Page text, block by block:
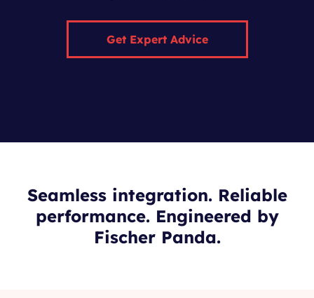
Get Expert Advice
Seamless integration. Reliable
performance. Engineered by
Fischer Panda.